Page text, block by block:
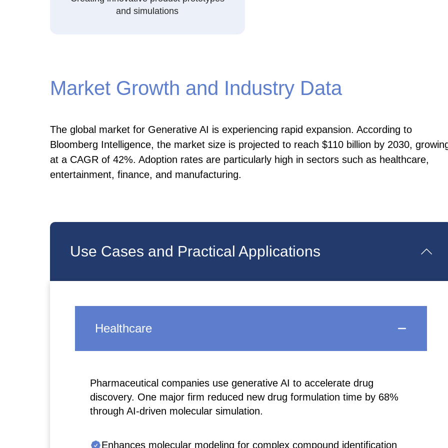
and simulations
Market Growth and Industry Data
The global market for Generative AI is experiencing rapid expansion. According to
Bloomberg Intelligence, the market size is projected to reach $110 billion by 2030,
at a CAGR of 42%. Adoption rates are particularly high in sectors such as healthcare,
entertainment, finance, and manufacturing.
Use Cases and Practical Applications
Healthcare
Pharmaceutical companies use generative AI to accelerate drug
discovery. One major firm reduced new drug formulation time by 68%
through AI-driven molecular simulation.
Enhances molecular modeling for complex compound identification